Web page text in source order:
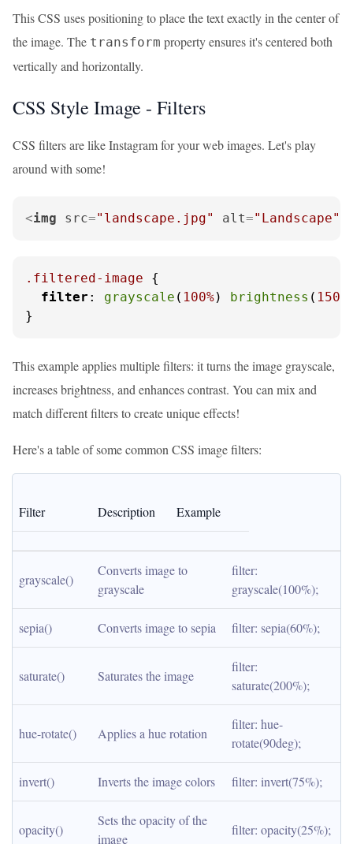
This CSS uses positioning to place the text exactly in the center of
the image. The transform property ensures it's centered both
vertically and horizontally.
CSS Style Image - Filters
CSS filters are like Instagram for your web images. Let's play
around with some!
<img src="landscape.jpg" alt="Landscape"
.filtered-image {
filter : grayscale ( 100%) brightness ( 150%
}
This example applies multiple filters: it turns the image grayscale,
increases brightness, and enhances contrast. You can mix and
match different filters to create unique effects!
Here's a table of some common CSS image filters:
Filter Description Example
grayscale()
Converts image to
grayscale
filter:
grayscale(100%);
sepia() Converts image to sepia filter: sepia(60%);
saturate() Saturates the image
filter:
saturate(200%);
hue-rotate() Applies a hue rotation
filter: hue-
rotate(90deg);
invert() Inverts the image colors filter: invert(75%);
opacity()
Sets the opacity of the
image
filter: opacity(25%);